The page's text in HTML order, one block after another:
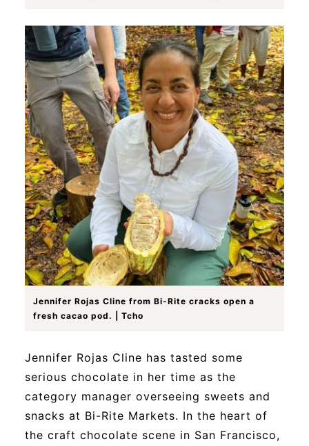
Jennifer Rojas Cline from Bi-Rite cracks open a
fresh cacao pod. | Tcho
Jennifer Rojas Cline has tasted some
serious chocolate in her time as the
category manager overseeing sweets and
snacks at Bi-Rite Markets. In the heart of
the craft chocolate scene in San Francisco,